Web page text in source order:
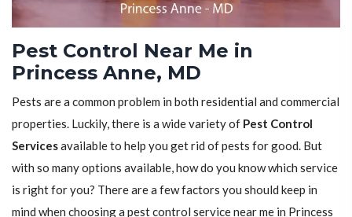
Pest Control Near Me in
Princess Anne, MD
Pests are a common problem in both residential and commercial
properties. Luckily, there is a wide variety of Pest Control
Servicesavailable to help you get rid of pests for good. But
with so many options available, how do you know which service
is right for you? There are a few factors you should keep in
mind when choosing a pest control service near me in Princess